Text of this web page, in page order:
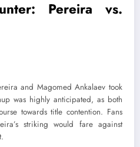
Pereira vs.
and Magomed Ankalaev took
was highly anticipated, as both
towards title contention. Fans
striking would fare against